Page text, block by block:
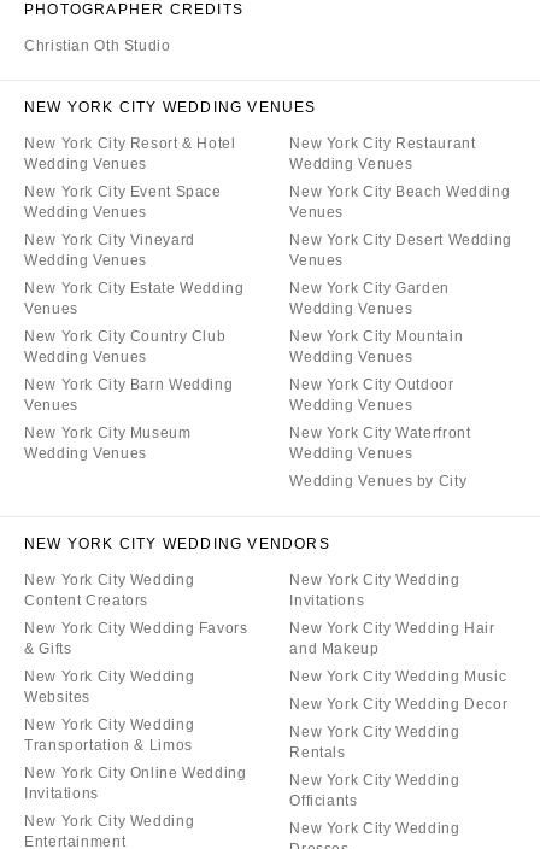
PHOTOGRAPHER CREDITS
Christian Oth Studio
NEW YORK CITY WEDDING VENUES
New York City Resort & Hotel
Wedding Venues
New York City Event Space
Wedding Venues
New York City Vineyard
Wedding Venues
New York City Estate Wedding
Venues
New York City Country Club
Wedding Venues
New York City Barn Wedding
Venues
New York City Museum
Wedding Venues
New York City Restaurant
Wedding Venues
New York City Beach Wedding
Venues
New York City Desert Wedding
Venues
New York City Garden
Wedding Venues
New York City Mountain
Wedding Venues
New York City Outdoor
Wedding Venues
New York City Waterfront
Wedding Venues
Wedding Venues by City
NEW YORK CITY WEDDING VENDORS
New York City Wedding
Content Creators
New York City Wedding Favors
& Gifts
New York City Wedding
Websites
New York City Wedding
Transportation & Limos
New York City Online Wedding
Invitations
New York City Wedding
Entertainment
New York City Wedding
Invitations
New York City Wedding Hair
and Makeup
New York City Wedding Music
New York City Wedding Decor
New York City Wedding
Rentals
New York City Wedding
Officiants
New York City Wedding